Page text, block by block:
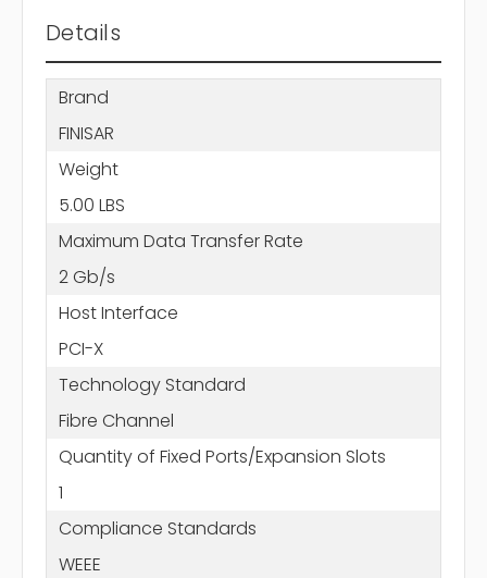
Details
Brand
FINISAR
Weight
5.00 LBS
Maximum Data Transfer Rate
2 Gb/s
Host Interface
PCI-X
Technology Standard
Fibre Channel
Quantity of Fixed Ports/Expansion Slots
1
Compliance Standards
WEEE